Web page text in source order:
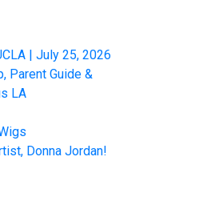
| July 25, 2026
Parent Guide &
LA
Donna Jordan!